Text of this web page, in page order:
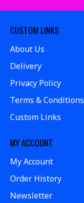
CUSTOM LINKS
About Us
Delivery
Privacy Policy
Terms & Conditions
Custom Links
MY ACCOUNT
My Account
Order History
Newsletter